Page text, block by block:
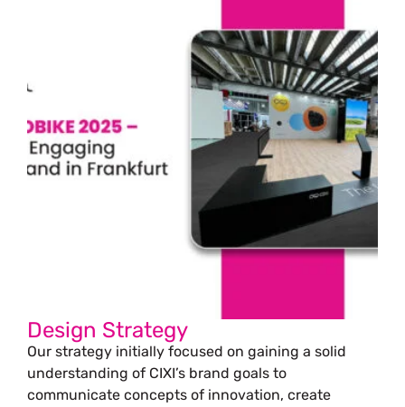
Design Strategy
Our strategy initially focused on gaining a solid
understanding of CIXI’s brand goals to
communicate concepts of innovation, create